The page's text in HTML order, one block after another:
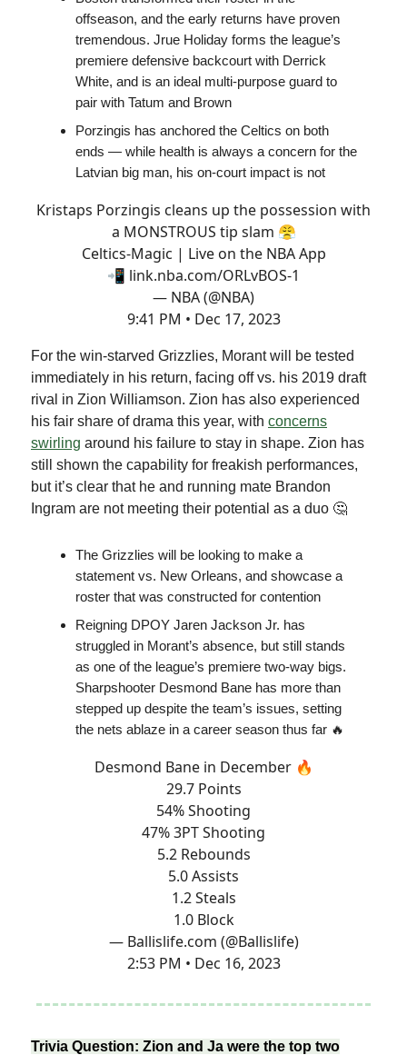
offseason, and the early returns have proven
tremendous. Jrue Holiday forms the league’s
premiere defensive backcourt with Derrick
White, and is an ideal multi-purpose guard to
pair with Tatum and Brown
Porzingis has anchored the Celtics on both
ends — while health is always a concern for the
Latvian big man, his on-court impact is not
Kristaps Porzingis cleans up the possession with
a MONSTROUS tip slam 😤
Celtics-Magic | Live on the NBA App
📲 link.nba.com/ORLvBOS-1
— NBA (@NBA)
9:41 PM • Dec 17, 2023
For the win-starved Grizzlies, Morant will be tested
immediately in his return, facing off vs. his 2019 draft
rival in Zion Williamson. Zion has also experienced
his fair share of drama this year, with concerns
swirling around his failure to stay in shape. Zion has
still shown the capability for freakish performances,
but it’s clear that he and running mate Brandon
Ingram are not meeting their potential as a duo 🤔
The Grizzlies will be looking to make a
statement vs. New Orleans, and showcase a
roster that was constructed for contention
Reigning DPOY Jaren Jackson Jr. has
struggled in Morant’s absence, but still stands
as one of the league’s premiere two-way bigs.
Sharpshooter Desmond Bane has more than
stepped up despite the team’s issues, setting
the nets ablaze in a career season thus far 🔥
Desmond Bane in December 🔥
29.7 Points
54% Shooting
47% 3PT Shooting
5.2 Rebounds
5.0 Assists
1.2 Steals
1.0 Block
— Ballislife.com (@Ballislife)
2:53 PM • Dec 16, 2023
Trivia Question: Zion and Ja were the top two